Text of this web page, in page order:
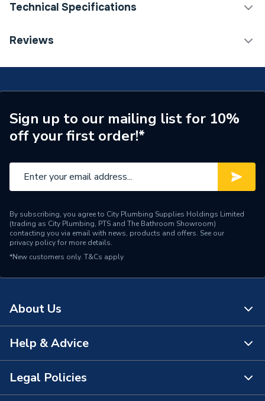
Technical Specifications
Category Name
Connection Size A
1 1/4 inch
ERP (Energy Efficiency)
N
Pipe Connection Type
Connection Material
PVC
Type
Fittings - Couplers &
Connectors
Length
80mm
Diameter
Colour
Reviews
Sign up to our mailing list for 10%
off your first order!*
By subscribing, you agree to City Plumbing Supplies Holdings Limited
(trading as City Plumbing, PTS and The Bathroom Showroom)
contacting you via email with news, products and offers. See our
privacy policyfor more details.
*New customers only. T&Cs apply
About Us
About Us
The Bathroom Showroom
Help & Advice
Contact Us
Legal Policies